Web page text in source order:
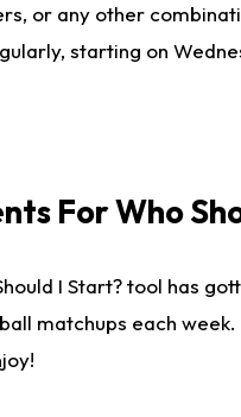
or any other
starting on
For Who
I Start? tool has
matchups each